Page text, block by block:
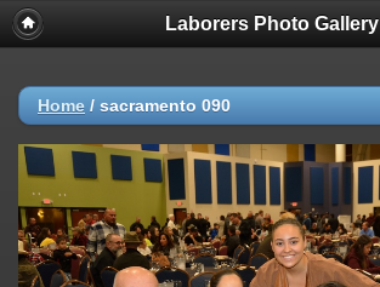
Laborers Photo Gallery
Home / sacramento 090